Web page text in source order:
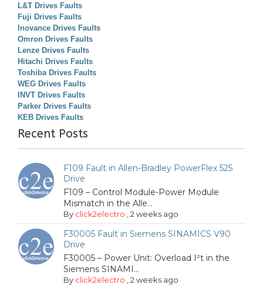
L&T Drives Faults
Fuji Drives Faults
Inovance Drives Faults
Omron Drives Faults
Lenze Drives Faults
Hitachi Drives Faults
Toshiba Drives Faults
WEG Drives Faults
INVT Drives Faults
Parker Drives Faults
KEB Drives Faults
Recent Posts
F109 Fault in Allen-Bradley PowerFlex 525
Drive
F109 – Control Module-Power Module
Mismatch in the Alle...
By click2electro ,2 weeks ago
F30005 Fault in Siemens SINAMICS V90
Drive
F30005 – Power Unit: Overload I²t in the
Siemens SINAMI...
By click2electro ,2 weeks ago